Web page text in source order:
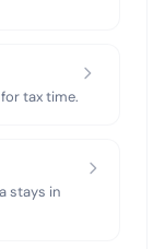
tax time.
stays in